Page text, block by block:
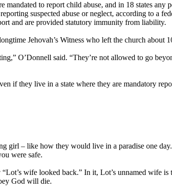
to report child abuse, and in 18 states
suspected abuse or neglect, according to a
and are provided statutory immunity from liability.
Jehovah’s Witness who left the church about
O’Donnell said. “They’re not allowed to go
if they live in a state where they are mandatory
girl – like how they would live in a paradise one
were safe.
wife looked back.” In it, Lot’s unnamed wife
God will die.